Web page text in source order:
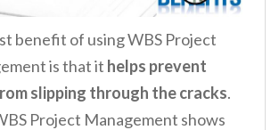
benefit of using WBS Project
is that it helps prevent
slipping through the cracks.
Project Management shows